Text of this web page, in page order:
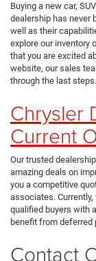
Buying a new car,
dealership has never
well as their
explore our inventory
that you are excited
website, our sales
through the last steps.
Chrysler
Current
Our trusted
amazing deals on
you a competitive
associates.
qualified buyers with
benefit from deferred
Contact